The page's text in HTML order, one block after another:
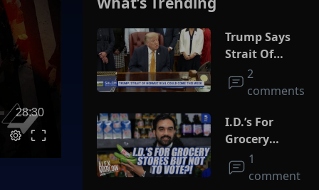
28:30
Trump Says
Strait Of
Hormuz Deal
Could Come
2
comments
I.D.’s For
Grocery
Stores But
Not To Vote?!
1
comment